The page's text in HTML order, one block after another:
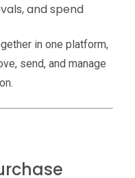
and spend
in one platform,
send, and manage